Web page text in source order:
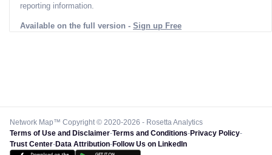
reporting information.
Available on the full version - Sign up Free
Network Map™ Copyright © 2020-2026 - Rosetta Analytics
Terms of Use and Disclaimer-Terms and Conditions-Privacy Policy-
Trust Center-Data Attribution-Follow Us on LinkedIn